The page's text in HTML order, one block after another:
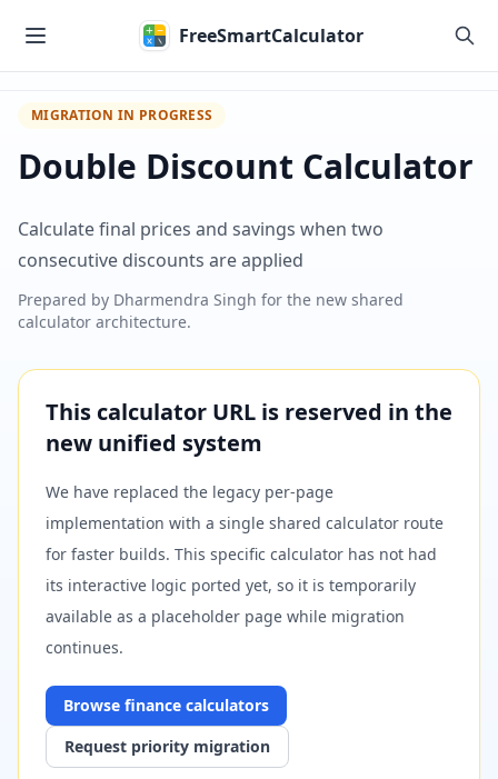
FreeSmartCalculator
MIGRATION IN PROGRESS
Double Discount Calculator
Calculate final prices and savings when two
consecutive discounts are applied
Prepared by Dharmendra Singh for the new shared
calculator architecture.
This calculator URL is reserved in the
new unified system
We have replaced the legacy per-page
implementation with a single shared calculator route
for faster builds. This specific calculator has not had
its interactive logic ported yet, so it is temporarily
available as a placeholder page while migration
continues.
Browse finance calculators
Request priority migration